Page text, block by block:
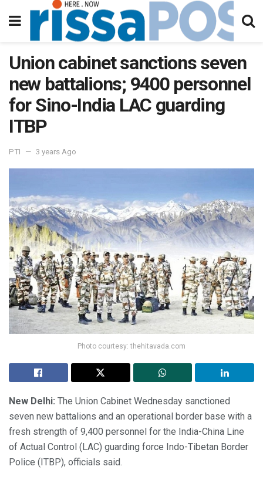
Union cabinet sanctions seven
new battalions; 9400 personnel
for Sino-India LAC guarding
ITBP
PTI 3 years Ago
Photo courtesy: thehitavada.com
New Delhi: The Union Cabinet Wednesday sanctioned
seven new battalions and an operational border base with a
fresh strength of 9,400 personnel for the India-China Line
of Actual Control (LAC) guarding force Indo-Tibetan Border
Police (ITBP), officials said.